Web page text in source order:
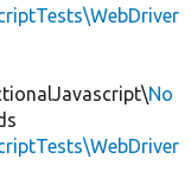
No